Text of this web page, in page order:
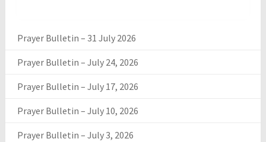
Prayer Bulletin – 31 July 2026
Prayer Bulletin – July 24, 2026
Prayer Bulletin – July 17, 2026
Prayer Bulletin – July 10, 2026
Prayer Bulletin – July 3, 2026